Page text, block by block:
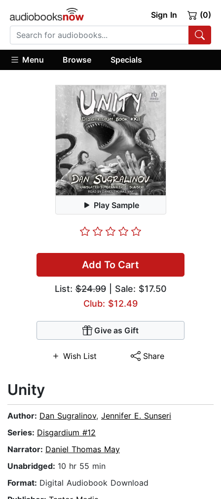
Sign In (0)
Menu Browse Specials
Play Sample
Add To Cart
List:$24.99| Sale: $17.50
Club: $12.49
Give as Gift
Wish List Share
Unity
Author: Dan Sugralinov, Jennifer E. Sunseri
Series: Disgardium #12
Narrator: Daniel Thomas May
Unabridged: 10 hr 55 min
Format: Digital Audiobook Download